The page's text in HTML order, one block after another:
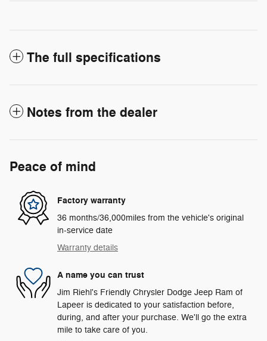
The full specifications
Notes from the dealer
Peace of mind
Factory warranty
36 months/36,000miles from the vehicle's original
in-service date
Warranty details
A name you can trust
Jim Riehl's Friendly Chrysler Dodge Jeep Ram of
Lapeer is dedicated to your satisfaction before,
during, and after your purchase. We'll go the extra
mile to take care of you.